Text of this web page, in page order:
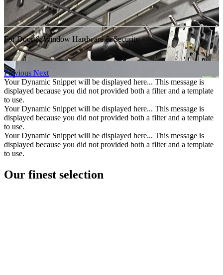
For Door & Window Hardware & Security
Previous Next
Your Dynamic Snippet will be displayed here... This message is
displayed because you did not provided both a filter and a template
to use.
Your Dynamic Snippet will be displayed here... This message is
displayed because you did not provided both a filter and a template
to use.
Your Dynamic Snippet will be displayed here... This message is
displayed because you did not provided both a filter and a template
to use.
Our finest selection